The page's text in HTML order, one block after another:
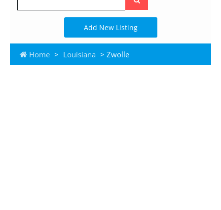
the
site
Add New Listing
Home > Louisiana > Zwolle